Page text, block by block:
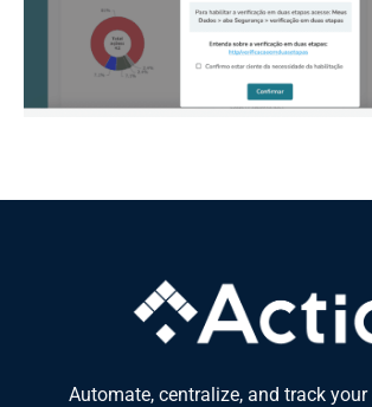
Automate, centralize, and track your